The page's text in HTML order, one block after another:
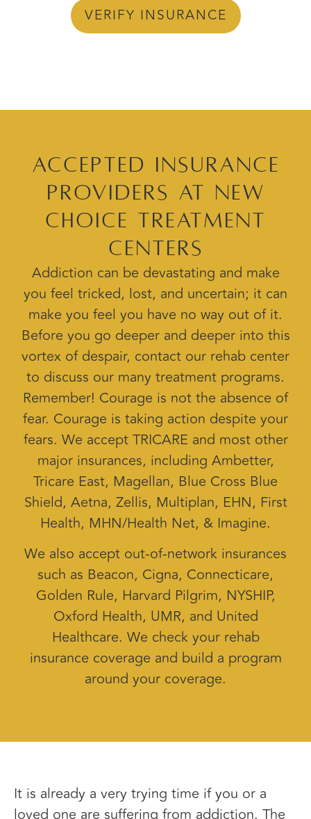
VERIFY INSURANCE
Accepted Insurance
Providers at New
Choice Treatment
Centers
Addiction can be devastating and make
you feel tricked, lost, and uncertain; it can
make you feel you have no way out of it.
Before you go deeper and deeper into this
vortex of despair, contact our rehab center
to discuss our many treatment programs.
Remember! Courage is not the absence of
fear. Courage is taking action despite your
fears. We accept TRICARE and most other
major insurances, including Ambetter,
Tricare East, Magellan, Blue Cross Blue
Shield, Aetna, Zellis, Multiplan, EHN, First
Health, MHN/Health Net, & Imagine.
We also accept out-of-network insurances
such as Beacon, Cigna, Connecticare,
Golden Rule, Harvard Pilgrim, NYSHIP,
Oxford Health, UMR, and United
Healthcare. We check your rehab
insurance coverage and build a program
around your coverage.
It is already a very trying time if you or a
loved one are suffering from addiction. The